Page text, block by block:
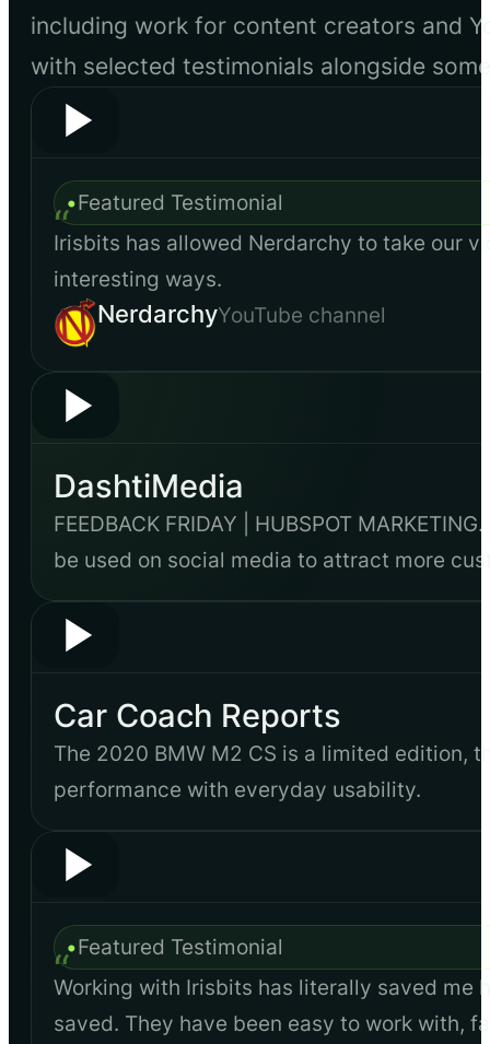
including work for content creators and
with selected testimonials alongside
•Featured Testimonial
“
Irisbits has allowed Nerdarchy to take our
interesting ways.
NerdarchyYouTube channel
DashtiMedia
FEEDBACK FRIDAY | HUBSPOT
be used on social media to attract more
Car Coach Reports
The 2020 BMW M2 CS is a limited edition,
performance with everyday usability.
•Featured Testimonial
“
Working with Irisbits has literally saved me
saved. They have been easy to work with,